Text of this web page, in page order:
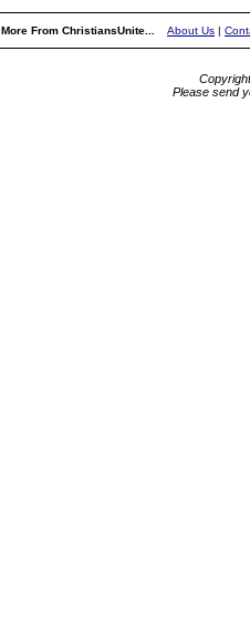
More From ChristiansUnite... About Us |
Please send